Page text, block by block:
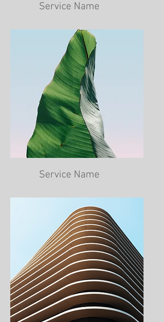
Service Name
Service Name